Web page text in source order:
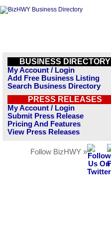
BUSINESS DIRECTORY
My Account / Login
Add Free Business Listing
Search Business Directory
PRESS RELEASES
My Account / Login
Submit Press Release
Pricing And Features
View Press Releases
Follow BizHWY »